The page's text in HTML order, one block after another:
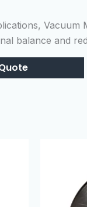
balance and